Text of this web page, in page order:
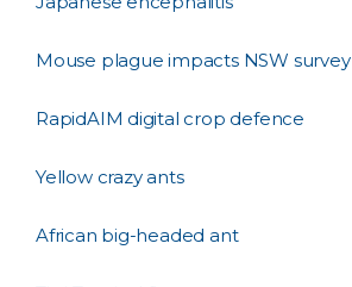
Mouse plague impacts NSW survey
RapidAIM digital crop defence
Yellow crazy ants
African big-headed ant